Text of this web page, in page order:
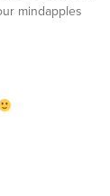
mindapples